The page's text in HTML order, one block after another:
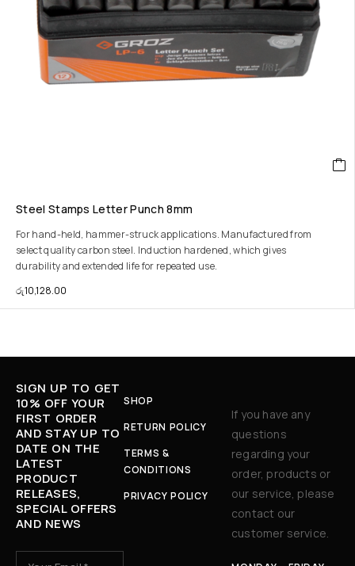
Steel Stamps Letter Punch 8mm
For hand-held, hammer-struck applications. Manufactured from
select quality carbon steel. Induction hardened, which gives
durability and extended life for repeated use.
රු10,128.00
SIGN UP TO GET
10% OFF YOUR
FIRST ORDER
AND STAY UP TO
DATE ON THE
LATEST
PRODUCT
RELEASES,
SPECIAL OFFERS
AND NEWS
SHOP
RETURN POLICY
TERMS &
CONDITIONS
PRIVACY POLICY
If you have any
questions
regarding your
order, products or
our service, please
contact our
customer service.